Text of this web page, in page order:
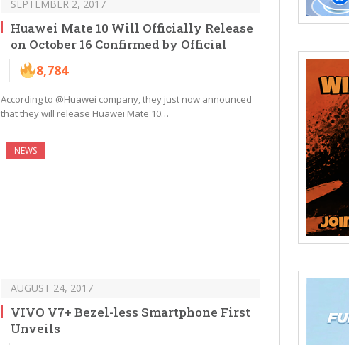
SEPTEMBER 2, 2017
Huawei Mate 10 Will Officially Release
on October 16 Confirmed by Official
8,784
According to @Huawei company, they just now announced
that they will release Huawei Mate 10…
NEWS
AUGUST 24, 2017
VIVO V7+ Bezel-less Smartphone First
Unveils